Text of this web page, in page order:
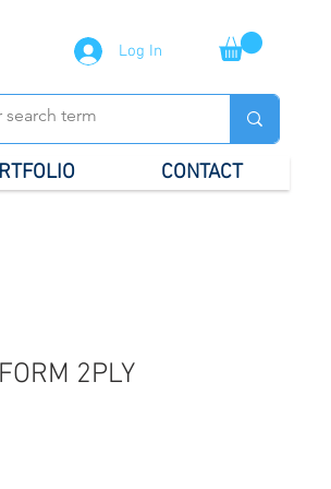
Log In
CONTACT
2PLY